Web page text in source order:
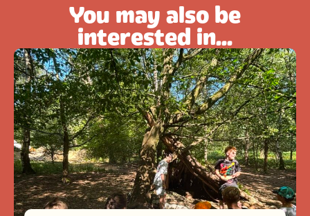
You may also be
interested in...